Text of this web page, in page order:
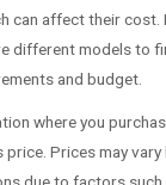
can affect their cost.
different models to
and budget.
where you
Prices may vary
due to factors such